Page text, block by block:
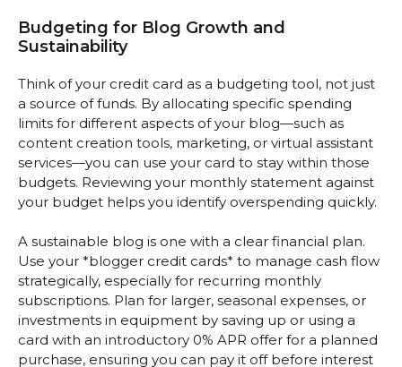
Budgeting for Blog Growth and
Sustainability
Think of your credit card as a budgeting tool, not just
a source of funds. By allocating specific spending
limits for different aspects of your blog—such as
content creation tools, marketing, or virtual assistant
services—you can use your card to stay within those
budgets. Reviewing your monthly statement against
your budget helps you identify overspending quickly.
A sustainable blog is one with a clear financial plan.
Use your *blogger credit cards* to manage cash flow
strategically, especially for recurring monthly
subscriptions. Plan for larger, seasonal expenses, or
investments in equipment by saving up or using a
card with an introductory 0% APR offer for a planned
purchase, ensuring you can pay it off before interest